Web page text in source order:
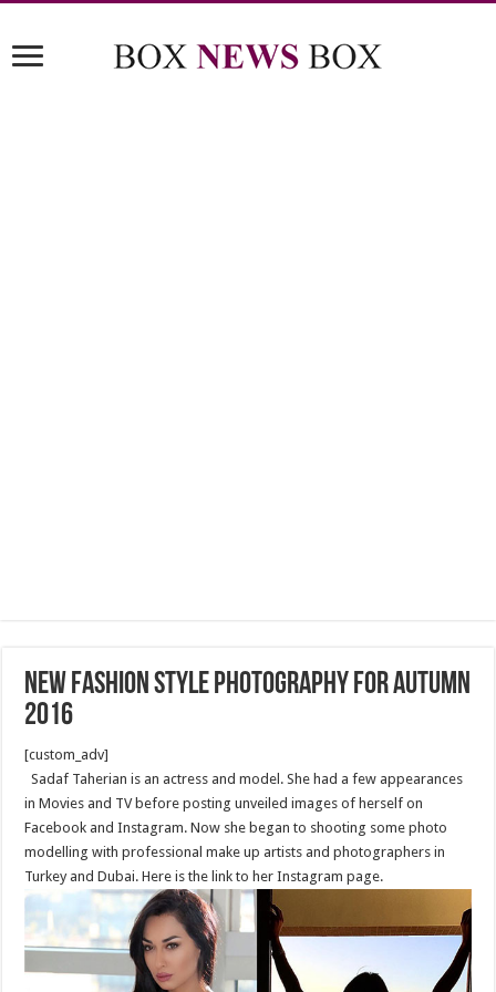
New fashion style photography for Autumn
2016
[custom_adv]
Sadaf Taherian is an actress and model. She had a few appearances
in Movies and TV before posting unveiled images of herself on
Facebook and Instagram. Now she began to shooting some photo
modelling with professional make up artists and photographers in
Turkey and Dubai. Here is the link to her Instagram page.